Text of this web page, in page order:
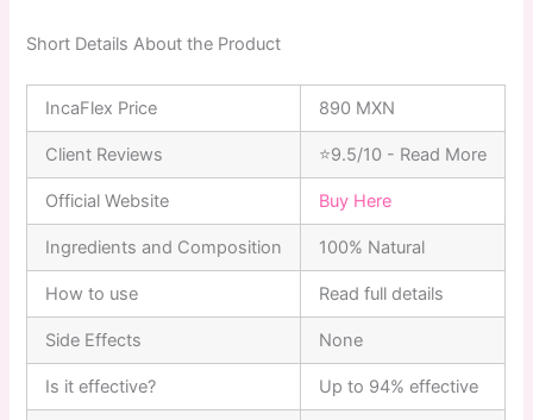
Short Details About the Product
IncaFlex Price 890 MXN
Client Reviews ⭐9.5/10 - Read More
Official Website Buy Here
Ingredients and Composition 100% Natural
How to use Read full details
Side Effects None
Is it effective? Up to 94% effective